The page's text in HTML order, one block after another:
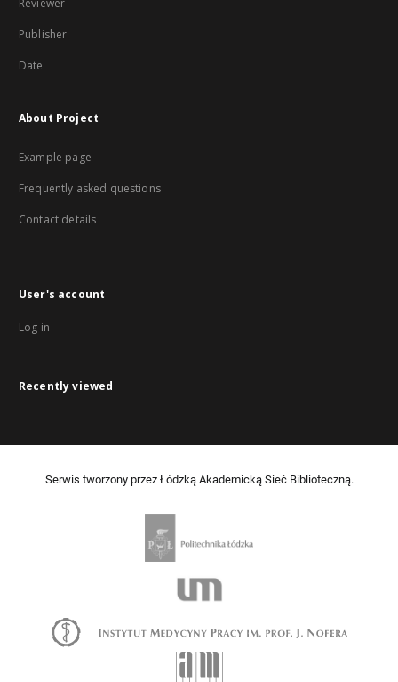
Reviewer
Publisher
Date
About Project
Example page
Frequently asked questions
Contact details
User's account
Log in
Recently viewed
Serwis tworzony przez Łódzką Akademicką Sieć Biblioteczną.